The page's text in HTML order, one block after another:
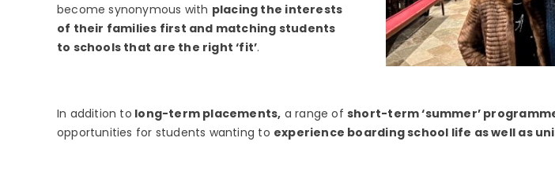
become synonymous with placing the interests
of their families first and matching students
to schools that are the right ‘fit’.
In addition to long-term placements, a range ofshort-term ‘summer’
opportunities for students wanting to experience boarding school life as well as